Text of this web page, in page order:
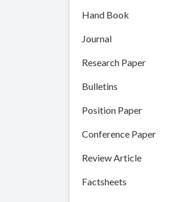
Hand Book
Journal
Research Paper
Bulletins
Position Paper
Conference Paper
Review Article
Factsheets